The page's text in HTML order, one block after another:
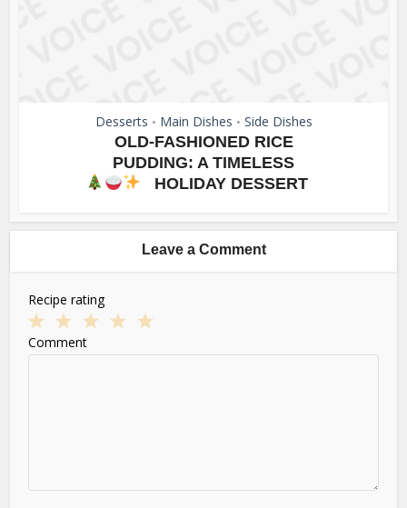
Desserts • Main Dishes • Side Dishes
OLD-FASHIONED RICE
PUDDING: A TIMELESS
HOLIDAY DESSERT
Leave a Comment
Recipe rating
Stars
Stars
3
Stars
2
Stars
1
Star
Comment